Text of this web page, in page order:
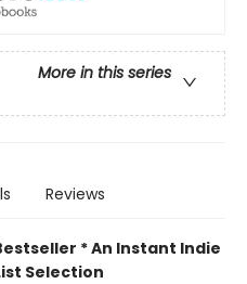
More in this series
Reviews
* An Instant Indie
Selection